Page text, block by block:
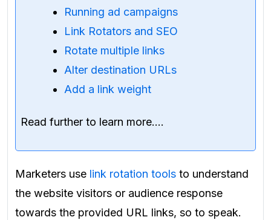
Running ad campaigns
Link Rotators and SEO
Rotate multiple links
Alter destination URLs
Add a link weight
Read further to learn more….
Marketers use link rotation tools to understand
the website visitors or audience response
towards the provided URL links, so to speak.